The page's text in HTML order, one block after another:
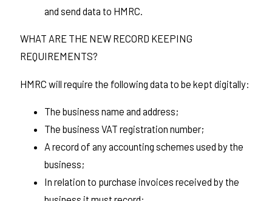
and send data to HMRC.
WHAT ARE THE NEW RECORD KEEPING
REQUIREMENTS?
HMRC will require the following data to be kept digitally:
The business name and address;
The business VAT registration number;
A record of any accounting schemes used by the
business;
In relation to purchase invoices received by the